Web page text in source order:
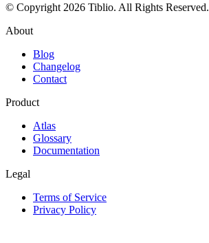
© Copyright 2026 Tiblio. All Rights Reserved.
About
Blog
Changelog
Contact
Product
Atlas
Glossary
Documentation
Legal
Terms of Service
Privacy Policy